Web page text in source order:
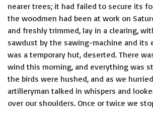
nearer trees; it had failed to secure its
the woodmen had been at work on
and freshly trimmed, lay in a clearing,
sawdust by the sawing-machine and its
was a temporary hut, deserted. There
wind this morning, and everything was
the birds were hushed, and as we
artilleryman talked in whispers and
over our shoulders. Once or twice we